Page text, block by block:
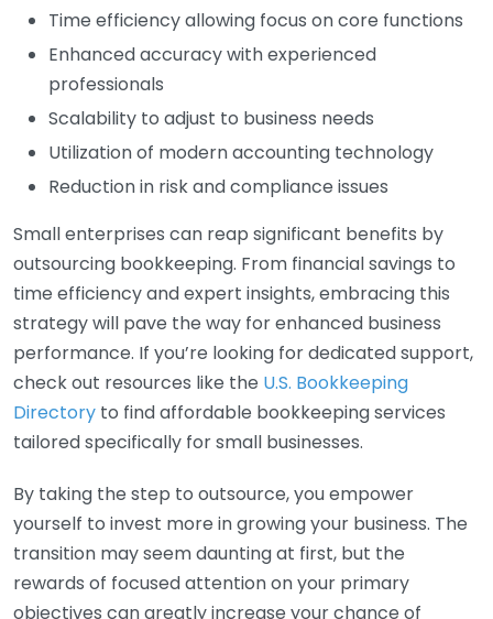
Time efficiency allowing focus on core functions
Enhanced accuracy with experienced
professionals
Scalability to adjust to business needs
Utilization of modern accounting technology
Reduction in risk and compliance issues
Small enterprises can reap significant benefits by
outsourcing bookkeeping. From financial savings to
time efficiency and expert insights, embracing this
strategy will pave the way for enhanced business
performance. If you’re looking for dedicated support,
check out resources like the U.S. Bookkeeping
Directory to find affordable bookkeeping services
tailored specifically for small businesses.
By taking the step to outsource, you empower
yourself to invest more in growing your business. The
transition may seem daunting at first, but the
rewards of focused attention on your primary
objectives can greatly increase your chance of